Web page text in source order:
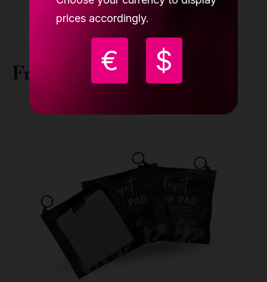
prices accordingly.
€ $
Frequently bought together